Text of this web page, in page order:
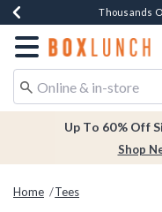
Earn $20Thousands
Free
Free In-
Redirect to
Up To 60% Off
Shop
Home Tees